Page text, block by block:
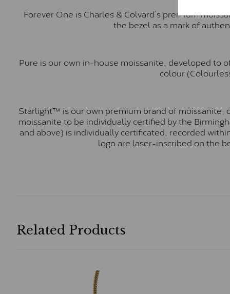
Forever One is Charles & Colvard’s premium
the bezel as a mark of
Pure is our own in-house moissanite, developed to
colour
Starlight™ is our own premium brand of moissanite,
moissanite to be individually certified by the
and above) is individually certificated, recorded
logo are laser-inscribed on the
Related Products